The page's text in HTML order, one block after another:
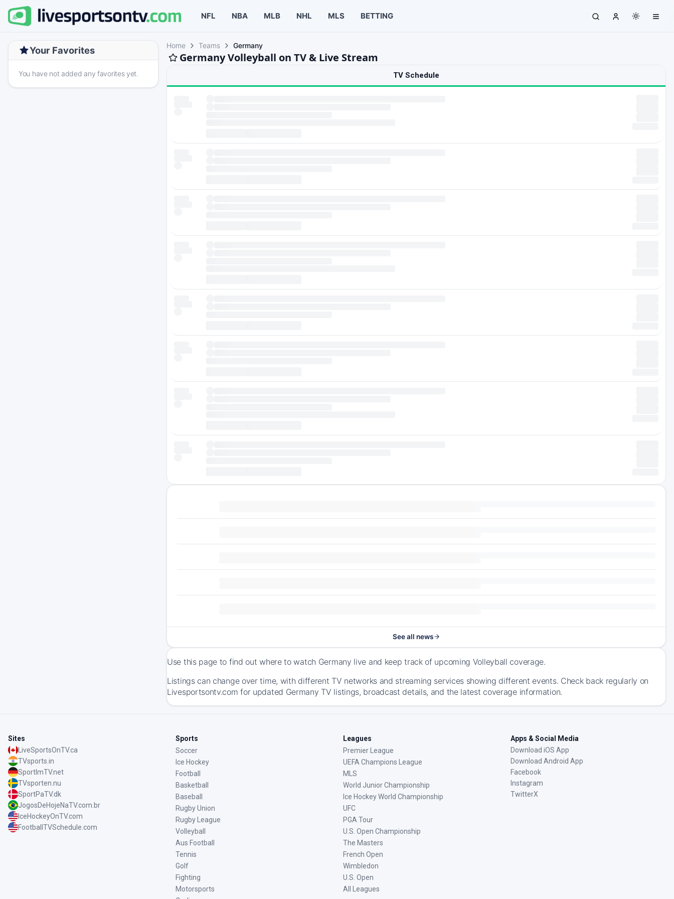
NFL NBA MLB NHL MLS BETTING
Your Favorites
You have not added any favorites yet.
Home Teams Germany
Germany Volleyball on TV & Live Stream
TV Schedule
See all news
Use this page to find out where to watch Germany live and keep track of upcoming Volleyball coverage.
Listings can change over time, with different TV networks and streaming services showing different events. Check back regularly on
Livesportsontv.com for updated Germany TV listings, broadcast details, and the latest coverage information.
Sites
LiveSportsOnTV.ca
TVsports.in
SportImTV.net
TVsporten.nu
SportPaTV.dk
JogosDeHojeNaTV.com.br
IceHockeyOnTV.com
FootballTVSchedule.com
Sports
Soccer
Ice Hockey
Football
Basketball
Baseball
Rugby Union
Rugby League
Volleyball
Aus Football
Tennis
Golf
Fighting
Motorsports
Leagues
Premier League
UEFA Champions League
MLS
World Junior Championship
Ice Hockey World Championship
UFC
PGA Tour
U.S. Open Championship
The Masters
French Open
Wimbledon
U.S. Open
All Leagues
Apps & Social Media
Download iOS App
Download Android App
Facebook
Instagram
TwitterX